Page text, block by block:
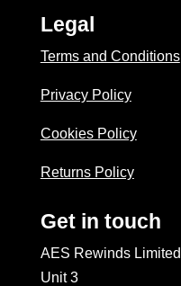
Legal
Terms and Conditions
Privacy Policy
Cookies Policy
Returns Policy
Get in touch
AES Rewinds Limited
Unit 3